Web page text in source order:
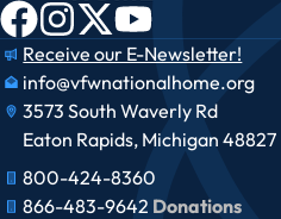
Receive our E-Newsletter!
info@vfwnationalhome.org
3573 South Waverly Rd
Eaton Rapids, Michigan 48827
800-424-8360
866-483-9642​​ Donations